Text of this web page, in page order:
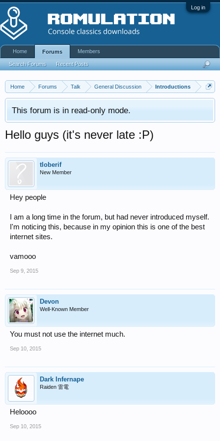
Log in
Home Forums Talk General Discussion Introductions
This forum is in read-only mode.
Hello guys (it's never late :P)
tloberif
New Member
Hey people
I am a long time in the forum, but had never introduced myself.
I'm noticing this, because in my opinion this is one of the best
internet sites.
vamooo
Sep 9, 2015
Devon
Well-Known Member
You must not use the internet much.
Sep 10, 2015
Dark Infernape
Raiden 雷電
Heloooo
Sep 10, 2015
Home Forums
Search Forums Recent Posts
Members